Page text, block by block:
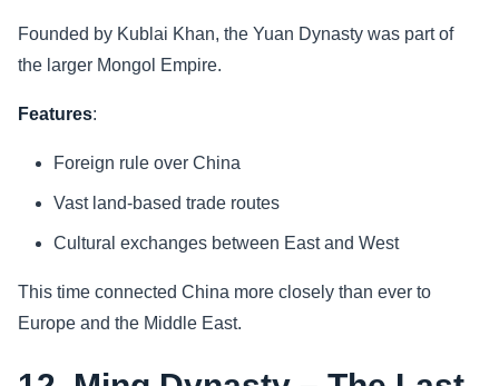
Founded by Kublai Khan, the Yuan Dynasty was part of
the larger Mongol Empire.
Features:
Foreign rule over China
Vast land-based trade routes
Cultural exchanges between East and West
This time connected China more closely than ever to
Europe and the Middle East.